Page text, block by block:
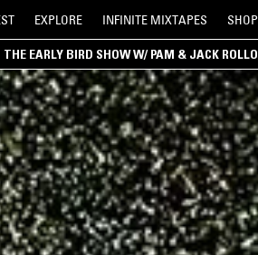
EXPLORE INFINITE MIXTAPES SHOP
THE EARLY BIRD SHOW W/ PAM & JACK ROLLO